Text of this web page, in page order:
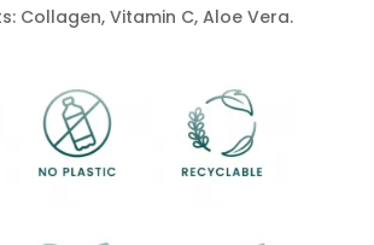
Collagen, Vitamin C, Aloe Vera.